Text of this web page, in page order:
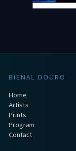
BIENAL DOURO
Home
Artists
Prints
Program
Contact